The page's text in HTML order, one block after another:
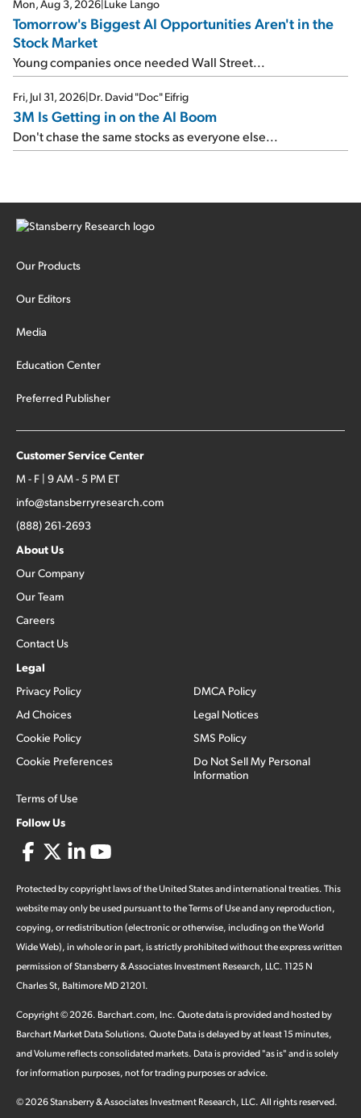
Mon, Aug 3, 2026|Luke Lango
Tomorrow's Biggest AI Opportunities Aren't in the
Stock Market
Young companies once needed Wall Street...
Fri, Jul 31, 2026|Dr. David "Doc" Eifrig
3M Is Getting in on the AI Boom
Don't chase the same stocks as everyone else...
Our Products
Our Editors
Media
Education Center
Preferred Publisher
Customer Service Center
M - F | 9 AM - 5 PM ET
info@stansberryresearch.com
(888) 261-2693
About Us
Our Company
Our Team
Careers
Contact Us
Legal
Privacy Policy
Ad Choices
Cookie Policy
Cookie Preferences
Terms of Use
DMCA Policy
Legal Notices
SMS Policy
Do Not Sell My Personal
Information
Follow Us
Protected by copyright laws of the United States and international treaties. This
website may only be used pursuant to the Terms of Use and any reproduction,
copying, or redistribution (electronic or otherwise, including on the World
Wide Web), in whole or in part, is strictly prohibited without the express written
permission of Stansberry & Associates Investment Research, LLC. 1125 N
Charles St, Baltimore MD 21201.
Copyright ©2026. Barchart.com, Inc. Quote data is provided and hosted by
Barchart Market Data Solutions. Quote Data is delayed by at least 15 minutes,
and Volume reflects consolidated markets. Data is provided "as is" and is solely
for information purposes, not for trading purposes or advice.
©2026Stansberry & Associates Investment Research, LLC. All rights reserved.